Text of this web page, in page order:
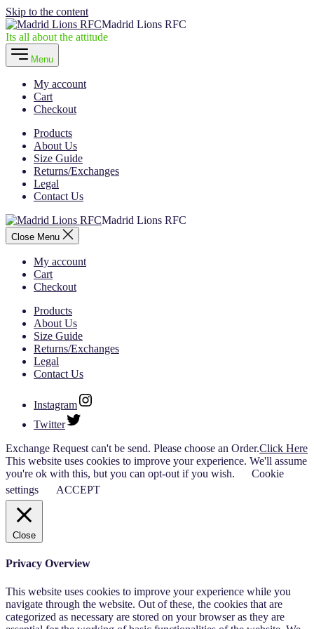
Skip to the content
Madrid Lions RFC
Its all about the attitude
Menu
My account
Cart
Checkout
Products
About Us
Size Guide
Returns/Exchanges
Legal
Contact Us
Madrid Lions RFC
Close Menu
My account
Cart
Checkout
Products
About Us
Size Guide
Returns/Exchanges
Legal
Contact Us
Instagram
Twitter
Exchange Request can't be send. Please choose an Order.Click Here
This website uses cookies to improve your experience. We'll assume
you're ok with this, but you can opt-out if you wish.
Cookie
settings
ACCEPT
Close
Privacy Overview
This website uses cookies to improve your experience while you
navigate through the website. Out of these, the cookies that are
categorized as necessary are stored on your browser as they are